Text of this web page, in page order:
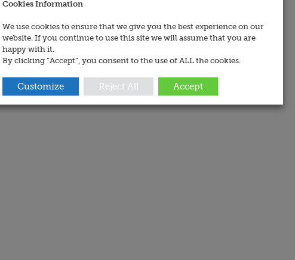
Cookies Information
We use cookies to ensure that we give you the best experience on our
website. If you continue to use this site we will assume that you are
happy with it.
By clicking “Accept”, you consent to the use of ALL the cookies.
Customize Reject All Accept